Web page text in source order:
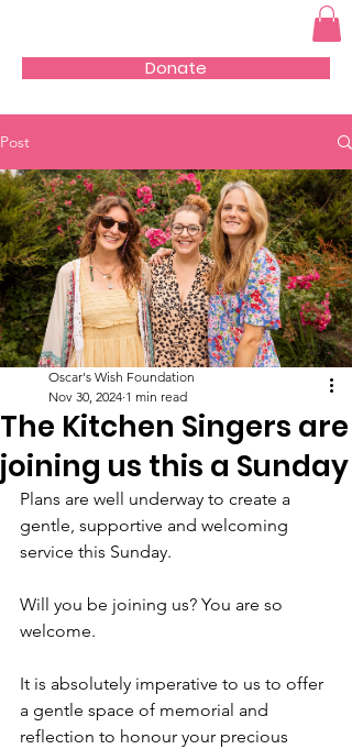
Donate
Post
The Kitchen Singers are
joining us this a Sunday
Oscar's Wish Foundation
Nov 30, 2024 1 min read
Plans are well underway to create a
gentle, supportive and welcoming
service this Sunday.
Will you be joining us? You are so
welcome.
It is absolutely imperative to us to offer
a gentle space of memorial and
reflection to honour your precious